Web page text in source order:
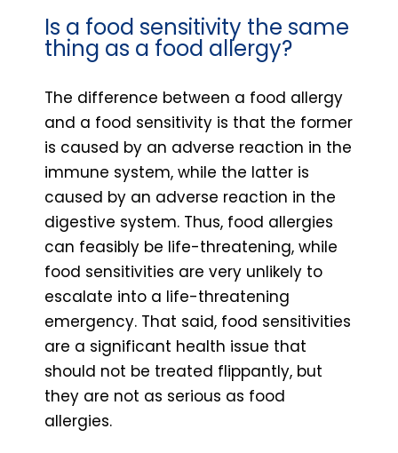
Is a food sensitivity the same
thing as a food allergy?
The difference between a food allergy
and a food sensitivity is that the former
is caused by an adverse reaction in the
immune system, while the latter is
caused by an adverse reaction in the
digestive system. Thus, food allergies
can feasibly be life-threatening, while
food sensitivities are very unlikely to
escalate into a life-threatening
emergency. That said, food sensitivities
are a significant health issue that
should not be treated flippantly, but
they are not as serious as food
allergies.